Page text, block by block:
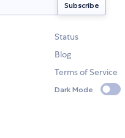
Status
Blog
Terms of Service
Dark Mode